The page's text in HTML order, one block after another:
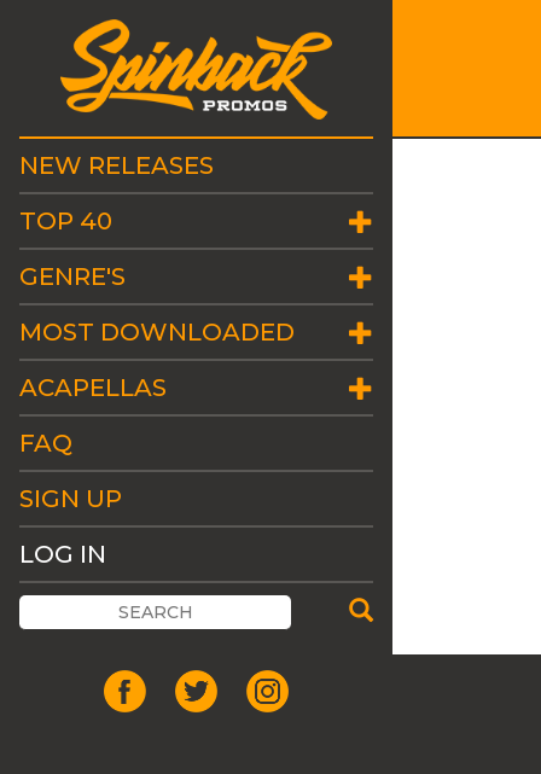
NEW RELEASES
TOP 40
GENRE'S
MOST DOWNLOADED
ACAPELLAS
FAQ
SIGN UP
LOG IN